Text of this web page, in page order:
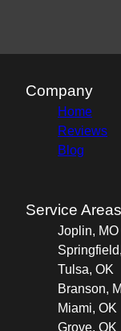
Company
Home
Reviews
Blog
Service Areas
Joplin, MO
Tulsa, OK
Branson,
Miami, OK
Grove, OK